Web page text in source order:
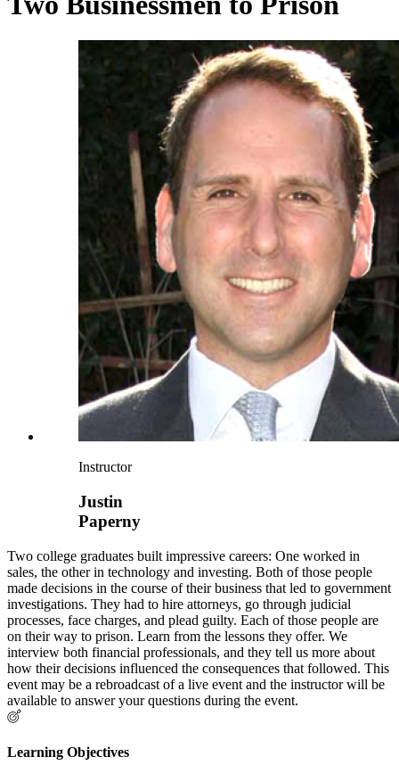
Instructor
Justin
Paperny
Two college graduates built impressive careers: One worked in
sales, the other in technology and investing. Both of those people
made decisions in the course of their business that led to government
investigations. They had to hire attorneys, go through judicial
processes, face charges, and plead guilty. Each of those people are
on their way to prison. Learn from the lessons they offer. We
interview both financial professionals, and they tell us more about
how their decisions influenced the consequences that followed. This
event may be a rebroadcast of a live event and the instructor will be
available to answer your questions during the event.
Learning Objectives